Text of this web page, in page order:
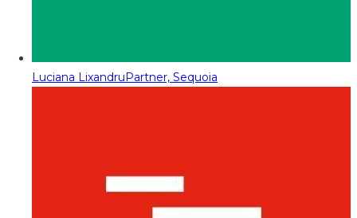
Luciana LixandruPartner, Sequoia